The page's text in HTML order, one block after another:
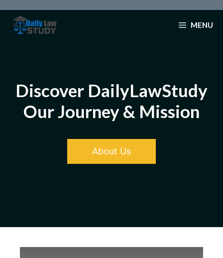
content
MENU
Discover DailyLawStudy
Our Journey & Mission
About Us